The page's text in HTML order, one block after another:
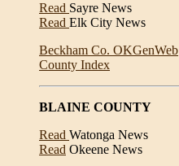
Read Sayre News
Read Elk City News
Beckham Co. OKGenWeb
County Index
BLAINE COUNTY
Read Watonga News
Read Okeene News